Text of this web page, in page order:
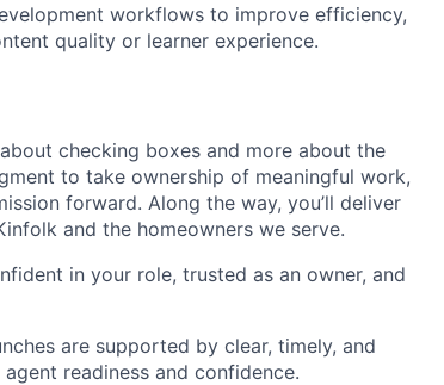
workflows to improve efficiency,
quality or learner experience.
checking boxes and more about the
to take ownership of meaningful work,
forward. Along the way, you’ll deliver
and the homeowners we serve.
in your role, trusted as an owner, and
are supported by clear, timely, and
readiness and confidence.